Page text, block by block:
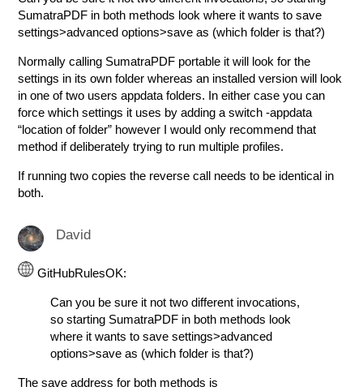
SumatraPDF in both methods look where it wants to save
settings>advanced options>save as (which folder is that?)
Normally calling SumatraPDF portable it will look for the
settings in its own folder whereas an installed version will look
in one of two users appdata folders. In either case you can
force which settings it uses by adding a switch -appdata
“location of folder” however I would only recommend that
method if deliberately trying to run multiple profiles.
If running two copies the reverse call needs to be identical in
both.
David
GitHubRulesOK:
Can you be sure it not two different invocations,
so starting SumatraPDF in both methods look
where it wants to save settings>advanced
options>save as (which folder is that?)
The save address for both methods is